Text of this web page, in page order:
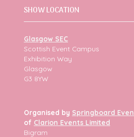
SHOW LOCATION
Glasgow SEC
Scottish Event Campus
Exhibition Way
Glasgow
G3 8YW
Organised by Springboard
of Clarion Events Limited
Bigram